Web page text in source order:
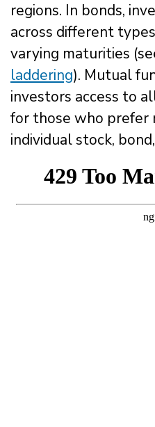
regions. In bonds,
across different
varying maturities
laddering). Mutual
investors access to
for those who prefer
individual stock,